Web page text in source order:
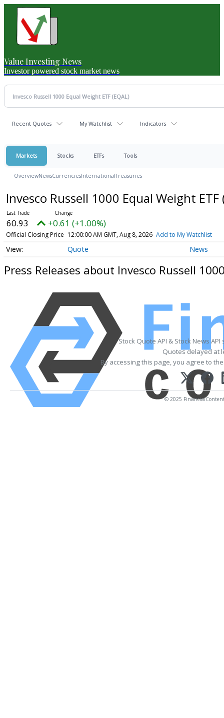
Value Investing News
Investor powered stock market news
Recent Quotes My Watchlist Indicators
Markets Stocks ETFs Tools
OverviewNewsCurrenciesInternationalTreasuries
Invesco Russell 1000 Equal Weight ETF
60.93 +0.61 (+1.00%)
Official Closing Price 12:00:00 AM GMT, Aug 8, 2026 Add to My Watchlist
Quote News
Press Releases about Invesco Russell
Stock Quote API & Stock News
Quotes delayed at
By accessing this page, you agree to
© 2025